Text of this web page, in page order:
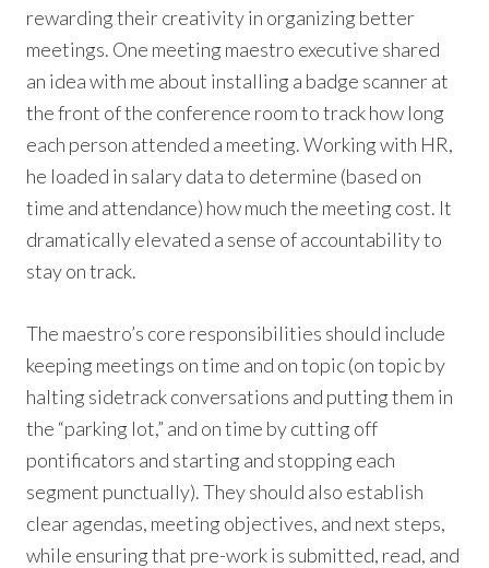
rewarding their creativity in organizing better
meetings. One meeting maestro executive shared
an idea with me about installing a badge scanner at
the front of the conference room to track how long
each person attended a meeting. Working with HR,
he loaded in salary data to determine (based on
time and attendance) how much the meeting cost. It
dramatically elevated a sense of accountability to
stay on track.
The maestro’s core responsibilities should include
keeping meetings on time and on topic (on topic by
halting sidetrack conversations and putting them in
the “parking lot,” and on time by cutting off
pontificators and starting and stopping each
segment punctually). They should also establish
clear agendas, meeting objectives, and next steps,
while ensuring that pre-work is submitted, read, and